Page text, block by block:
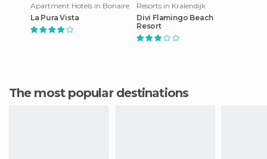
Apartment Hotels in Bonaire
La Pura Vista
Resorts in Kralendijk
Divi Flamingo Beach
Resort
The most popular destinations